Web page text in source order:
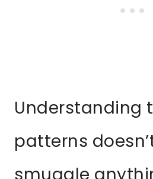
Understanding
patterns